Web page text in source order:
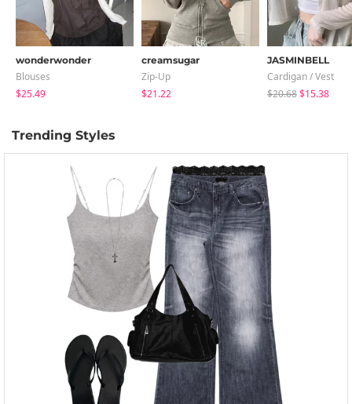
wonderwonder
Blouses
$25.49
creamsugar
Zip-Up
$21.22
JASMINBELL
Cardigan / Vest
$20.68$15.38
Trending Styles